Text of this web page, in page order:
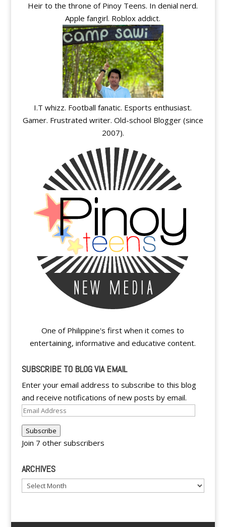
Heir to the throne of Pinoy Teens. In denial nerd.
Apple fangirl. Roblox addict.
I.T whizz. Football fanatic. Esports enthusiast.
Gamer. Frustrated writer. Old-school Blogger (since
2007).
One of Philippine's first when it comes to
entertaining, informative and educative content.
SUBSCRIBE TO BLOG VIA EMAIL
Enter your email address to subscribe to this blog
and receive notifications of new posts by email.
Email
Subscribe
Join 7 other subscribers
ARCHIVES
Archives